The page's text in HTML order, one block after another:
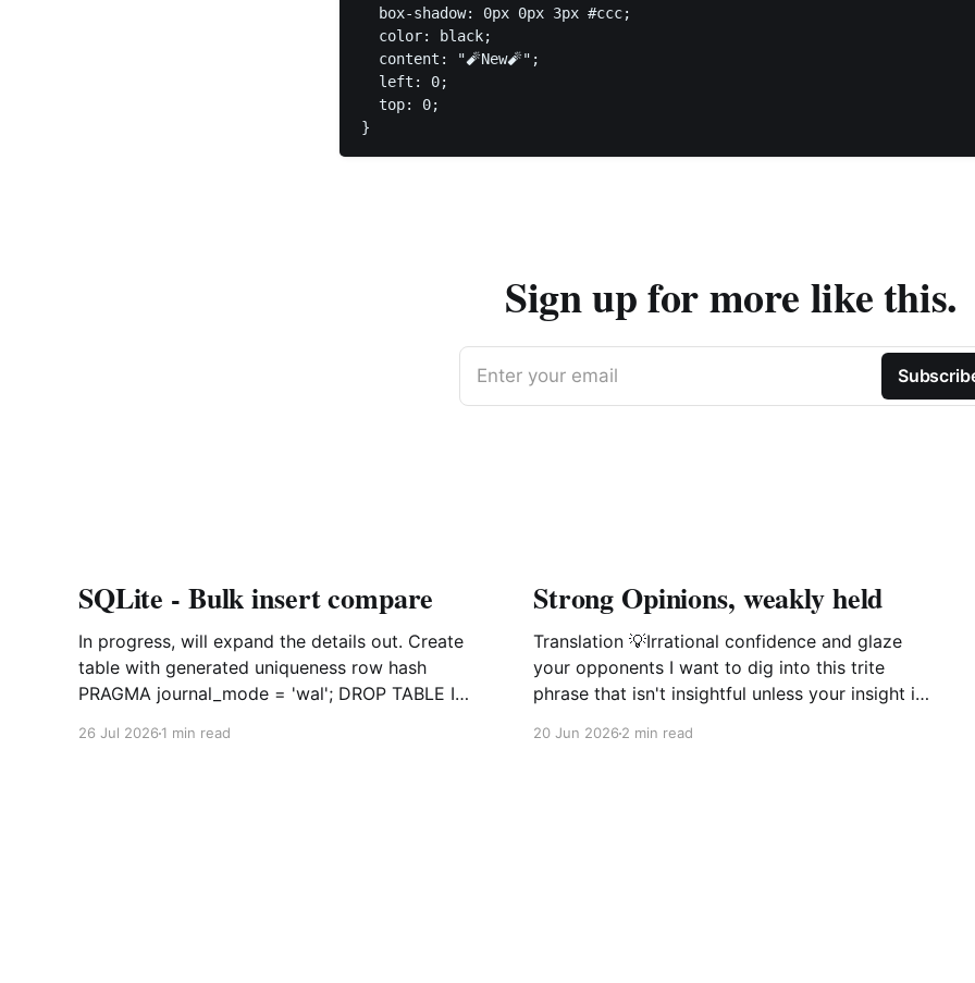
  box-shadow: 0px 0px 3px #ccc;
  color: black;
  content: "🧨New🧨";
  left: 0;
  top: 0;
}
Sign up for more like this.
Enter your email
SQLite - Bulk insert compare
In progress, will expand the details out. Create
table with generated uniqueness row hash
PRAGMA journal_mode = 'wal'; DROP TABLE IF
26 Jul 2026 1 min read
Strong Opinions, weakly held
Translation 💡Irrational confidence and glaze
your opponents I want to dig into this trite
phrase that isn't insightful unless your insight is
20 Jun 20262 min read